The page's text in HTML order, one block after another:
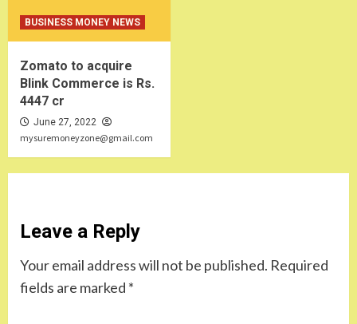
BUSINESS MONEY NEWS
Zomato to acquire
Blink Commerce is Rs.
4447 cr
June 27, 2022
mysuremoneyzone@gmail.com
Leave a Reply
Your email address will not be published. Required
fields are marked *